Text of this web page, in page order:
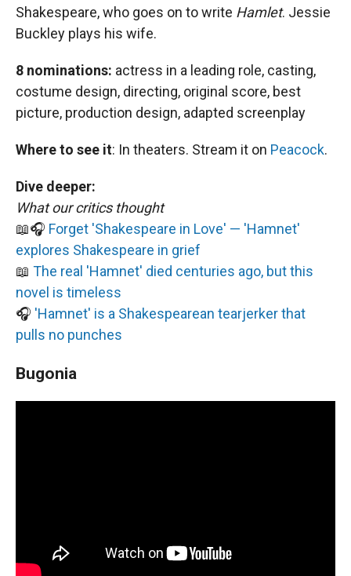
Shakespeare, who goes on to write Hamlet. Jessie
Buckley plays his wife.
8 nominations: actress in a leading role, casting,
costume design, directing, original score, best
picture, production design, adapted screenplay
Where to see it: In theaters. Stream it on Peacock.
Dive deeper:
What our critics thought
📖🎧 Forget 'Shakespeare in Love' — 'Hamnet'
explores Shakespeare in grief
📖 The real 'Hamnet' died centuries ago, but this
novel is timeless
🎧 'Hamnet' is a Shakespearean tearjerker that
pulls no punches
Bugonia